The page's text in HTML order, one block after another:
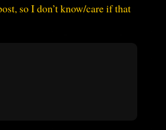
so I don’t know/care if that